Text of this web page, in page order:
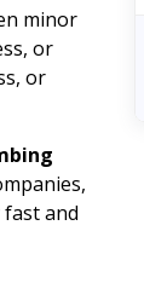
minor
or
or
and